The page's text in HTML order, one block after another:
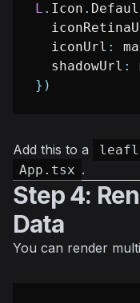
L . Icon .
  iconUrl
:
  shadowUrl
:
} )
Add this to a
App.tsx .
Step 4:
Data
You can render